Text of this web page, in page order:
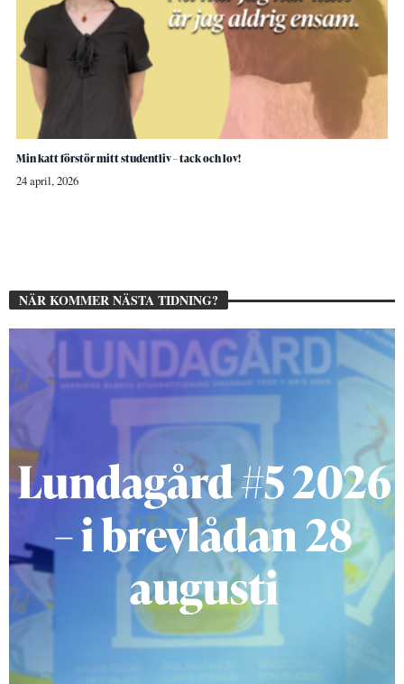
Min katt förstör mitt studentliv – tack och lov!
24 april, 2026
NÄR KOMMER NÄSTA TIDNING?